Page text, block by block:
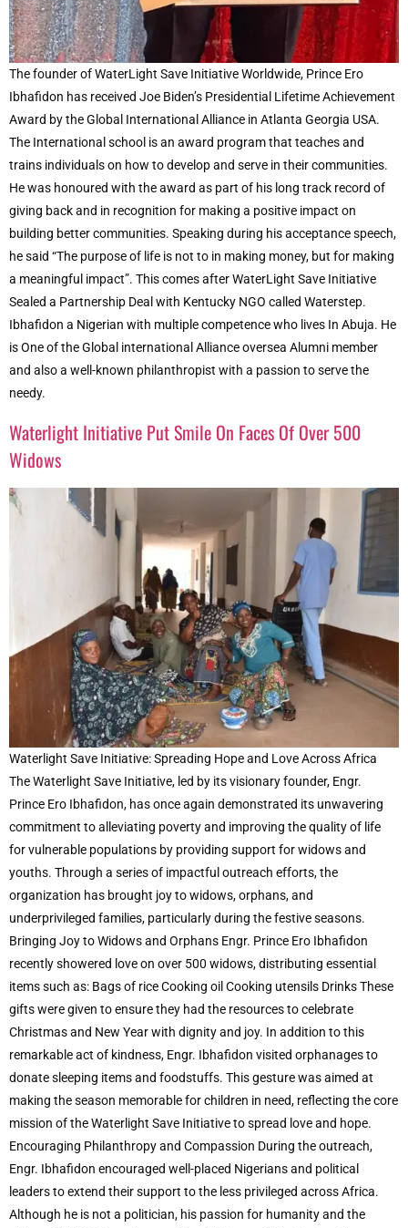
The founder of WaterLight Save Initiative Worldwide, Prince Ero
Ibhafidon has received Joe Biden’s Presidential Lifetime Achievement
Award by the Global International Alliance in Atlanta Georgia USA.
The International school is an award program that teaches and
trains individuals on how to develop and serve in their communities.
He was honoured with the award as part of his long track record of
giving back and in recognition for making a positive impact on
building better communities. Speaking during his acceptance speech,
he said “The purpose of life is not to in making money, but for making
a meaningful impact”. This comes after WaterLight Save Initiative
Sealed a Partnership Deal with Kentucky NGO called Waterstep.
Ibhafidon a Nigerian with multiple competence who lives In Abuja. He
is One of the Global international Alliance oversea Alumni member
and also a well-known philanthropist with a passion to serve the
needy.
Waterlight Initiative Put Smile On Faces Of Over 500
Widows
Waterlight Save Initiative: Spreading Hope and Love Across Africa
The Waterlight Save Initiative, led by its visionary founder, Engr.
Prince Ero Ibhafidon, has once again demonstrated its unwavering
commitment to alleviating poverty and improving the quality of life
for vulnerable populations by providing support for widows and
youths. Through a series of impactful outreach efforts, the
organization has brought joy to widows, orphans, and
underprivileged families, particularly during the festive seasons.
Bringing Joy to Widows and Orphans Engr. Prince Ero Ibhafidon
recently showered love on over 500 widows, distributing essential
items such as: Bags of rice Cooking oil Cooking utensils Drinks These
gifts were given to ensure they had the resources to celebrate
Christmas and New Year with dignity and joy. In addition to this
remarkable act of kindness, Engr. Ibhafidon visited orphanages to
donate sleeping items and foodstuffs. This gesture was aimed at
making the season memorable for children in need, reflecting the core
mission of the Waterlight Save Initiative to spread love and hope.
Encouraging Philanthropy and Compassion During the outreach,
Engr. Ibhafidon encouraged well-placed Nigerians and political
leaders to extend their support to the less privileged across Africa.
Although he is not a politician, his passion for humanity and the